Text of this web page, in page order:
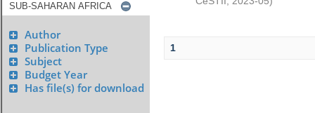
Author
Publication Type
Subject
Budget Year
Has file(s) for download
1